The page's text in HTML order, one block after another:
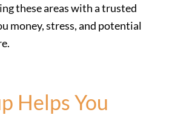
these areas with a trusted
money, stress, and potential
Helps You